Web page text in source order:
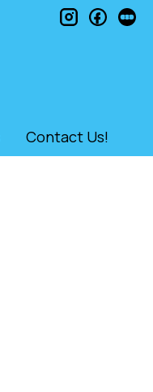
Contact Us!
instagram